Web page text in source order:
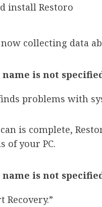
install Restoro
collecting data
is not
problems with
is complete,
of your PC.
is not
Recovery.”